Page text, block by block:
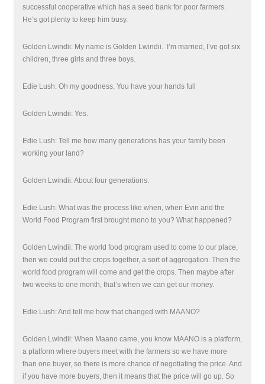
successful cooperative which has a seed bank for poor farmers.
He’s got plenty to keep him busy.
Golden Lwindii: My name is Golden Lwindii.
I’m married, I’ve got six
children, three girls and three boys.
Edie Lush: Oh my goodness. You have your hands full
Golden Lwindii: Yes.
Edie Lush: Tell me how many generations has your family been
working your land?
Golden Lwindii: About four generations.
Edie Lush: What was the process like when, when Evin and the
World Food Program first brought mono to you? What happened?
Golden Lwindii: The world food program used to come to our place,
then we could put the crops together, a sort of aggregation. Then the
world food program will come and get the crops. Then maybe after
two weeks to one month, that’s when we can get our money.
Edie Lush: And tell me how that changed with MAANO?
Golden Lwindii: When Maano came, you know MAANO is a platform,
a platform where buyers meet with the farmers so we have more
than one buyer, so there is more chance of negotiating the price. And
if you have more buyers, then it means that the price will go up. So